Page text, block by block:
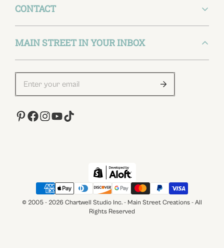
Wishlist
Return Policy
Privacy Policy
Terms of Service
Contact Us
How To Use
CONTACT
(847) 686-8674
customerservice@chartwellstudio.com
312, N May St. West Loop, Chicago, Illinois
60607 - United States
MAIN STREET IN YOUR INBOX
© 2005 - 2026 Chartwell Studio Inc. - Main Street Creations - All
Rights Reserved